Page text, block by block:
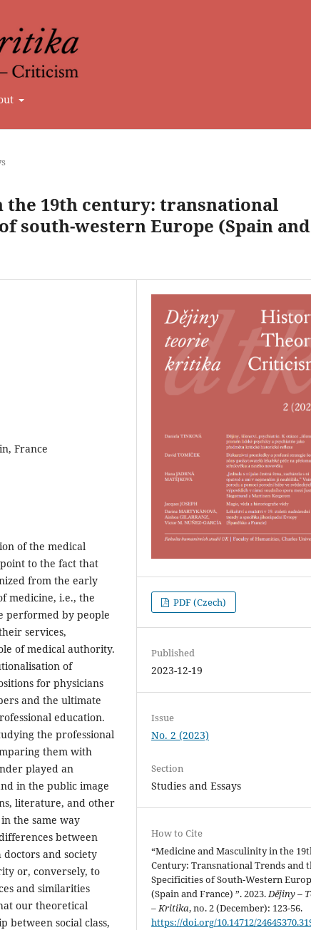
19th century: transnational
south-western Europe (Spain and
France
of the medical
to the fact that
from the early
medicine, i.e., the
performed by people
services,
of medical authority.
of
for physicians
and the ultimate
education.
the professional
them with
played an
in the public image
literature, and other
the same way
between
and society
or, conversely, to
and similarities
our theoretical
between social class,
PDF (Czech)
Published
2023-12-19
Issue
No. 2 (2023)
Section
Studies and Essays
How to Cite
“Medicine and Masculinity in the
Century: Transnational Trends and
Specificities of South-Western
(Spain and France) ”. 2023. Dějiny –
– Kritika, no. 2 (December): 123-56.
https://doi.org/10.14712/